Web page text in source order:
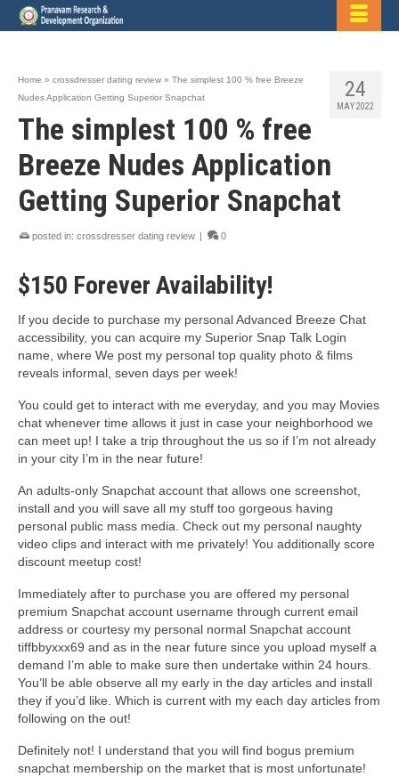
24
MAY 2022
Home » crossdresser dating review » The simplest 100 % free Breeze
Nudes Application Getting Superior Snapchat
The simplest 100 % free
Breeze Nudes Application
Getting Superior Snapchat
posted in: crossdresser dating review | 0
$150 Forever Availability!
If you decide to purchase my personal Advanced Breeze Chat
accessibility, you can acquire my Superior Snap Talk Login
name, where We post my personal top quality photo & films
reveals informal, seven days per week!
You could get to interact with me everyday, and you may Movies
chat whenever time allows it just in case your neighborhood we
can meet up! I take a trip throughout the us so if I’m not already
in your city I’m in the near future!
An adults-only Snapchat account that allows one screenshot,
install and you will save all my stuff too gorgeous having
personal public mass media. Check out my personal naughty
video clips and interact with me privately! You additionally score
discount meetup cost!
Immediately after to purchase you are offered my personal
premium Snapchat account username through current email
address or courtesy my personal normal Snapchat account
tiffbbyxxx69 and as in the near future since you upload myself a
demand I’m able to make sure then undertake within 24 hours.
You’ll be able observe all my early in the day articles and install
they if you’d like. Which is current with my each day articles from
following on the out!
Definitely not! I understand that you will find bogus premium
snapchat membership on the market that is most unfortunate!